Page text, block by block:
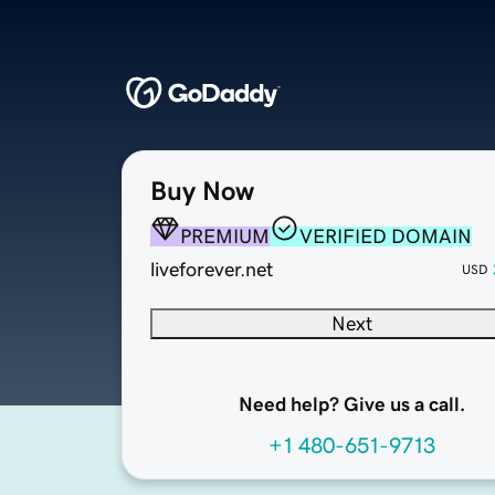
Buy Now
PREMIUM
VERIFIED DOMAIN
liveforever.net
USD
Next
Need help? Give us a call.
+1 480-651-9713